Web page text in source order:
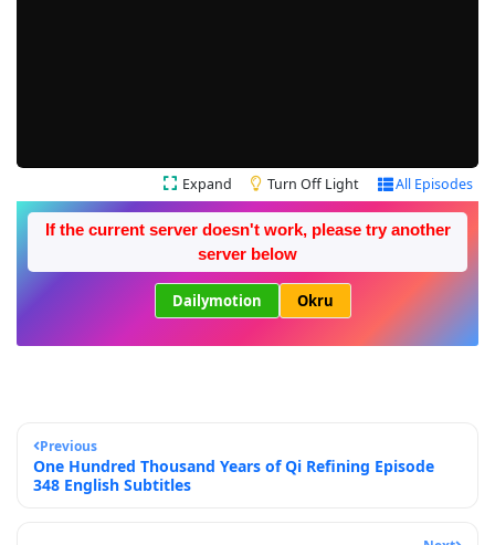
Expand Turn Off Light All Episodes
If the current server doesn't work, please try another
server below
Dailymotion Okru
Previous
One Hundred Thousand Years of Qi Refining Episode
348 English Subtitles